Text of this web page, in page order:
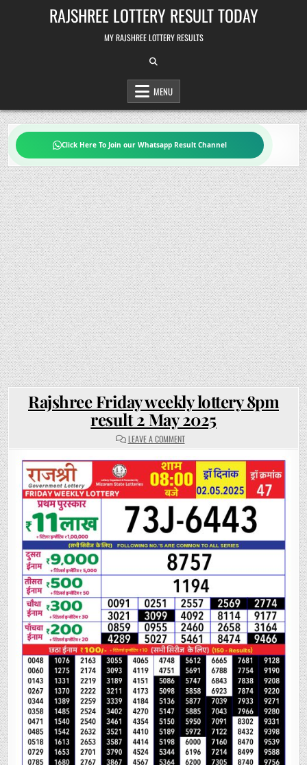
RAJSHREE LOTTERY RESULT TODAY
MY RAJSHREE LOTTERY RESULTS
MENU
Click Here To Join our Whatsapp Result Channel
Rajshree Friday weekly lottery 8pm
result 2 May 2025
LEAVE A COMMENTON
RAJSHREE
WEEKLY
LOTTERY
RESULT
2
MAY
2025